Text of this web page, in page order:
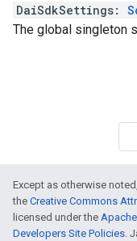
DaiSdkSettings:
The global singleton
Except as otherwise
the Creative Commons
licensed under the
Developers Site Policies.